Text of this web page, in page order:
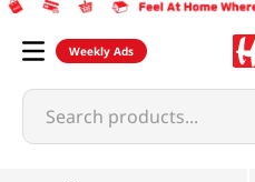
Weekly Ads
Search products...